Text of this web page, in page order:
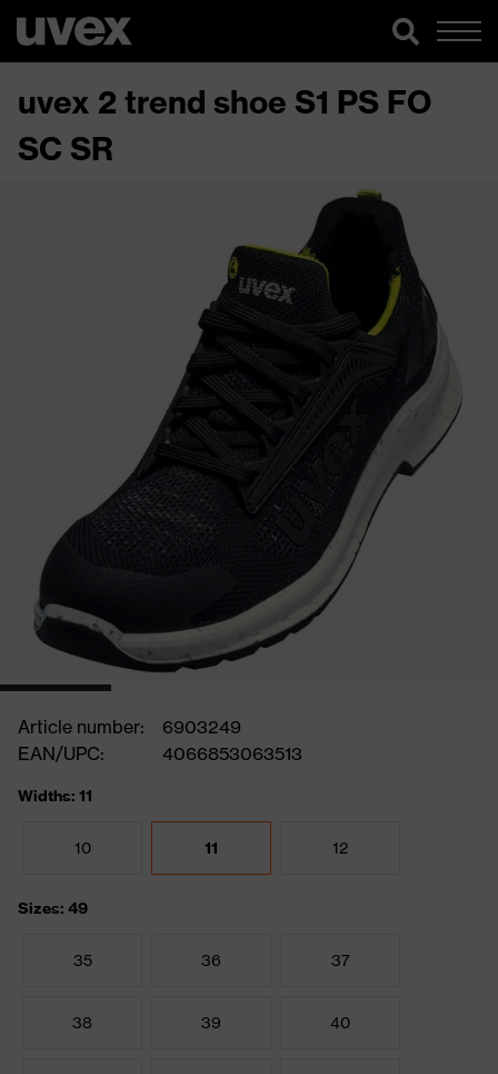
uvex 2 trend shoe S1 PS FO
SC SR
Article number:
6903249
EAN/UPC:
4066853063513
Widths: 11
10 11 12
Sizes: 49
35 36 37
38 39 40